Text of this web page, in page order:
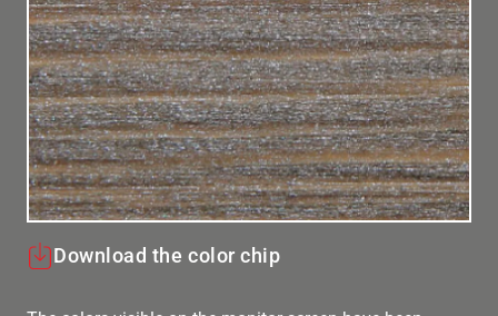
Download the color chip